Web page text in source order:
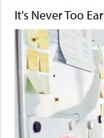
It's Never Too